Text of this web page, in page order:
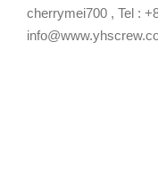
cherrymei700 , Tel :